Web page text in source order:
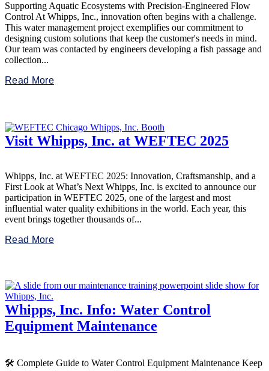
Supporting Aquatic Ecosystems with Precision-Engineered Flow
Control At Whipps, Inc., innovation often begins with a challenge.
This water management project exemplifies our commitment to
designing custom solutions that keep the customer's needs in mind.
Our team was contacted by engineers developing a fish passage and
collection...
Read More
Visit Whipps, Inc. at WEFTEC 2025
Whipps, Inc. at WEFTEC 2025: Innovation, Craftsmanship, and a
First Look at What’s Next Whipps, Inc. is excited to announce our
participation in WEFTEC 2025, one of the largest and most
influential water quality exhibitions in the world. Each year, this
event brings together thousands of...
Read More
Whipps, Inc. Info: Water Control
Equipment Maintenance
🛠️ Complete Guide to Water Control Equipment Maintenance Keep